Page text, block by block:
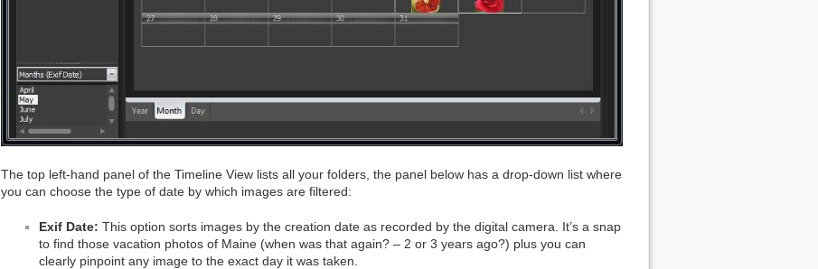
The top left-hand panel of the Timeline View lists all your folders, the panel below has a drop-down list where
you can choose the type of date by which images are filtered:
Exif Date: This option sorts images by the creation date as recorded by the digital camera. It’s a snap
to find those vacation photos of Maine (when was that again? – 2 or 3 years ago?) plus you can
clearly pinpoint any image to the exact day it was taken.